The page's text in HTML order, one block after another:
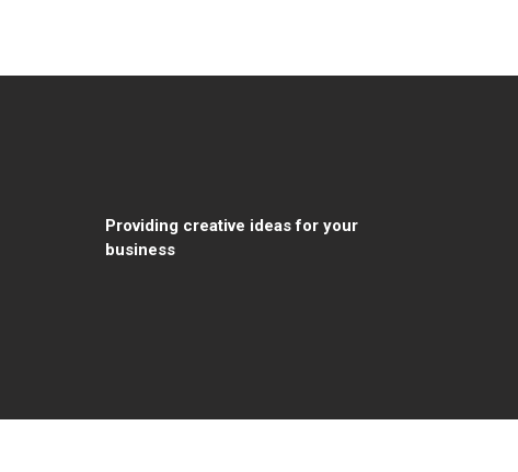
Providing creative ideas for your
business